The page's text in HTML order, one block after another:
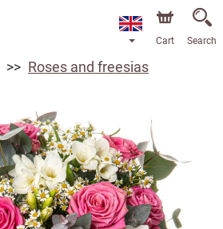
through our online store. The
date is 13/08/2026 due to a
Cart Search
Roses and freesias